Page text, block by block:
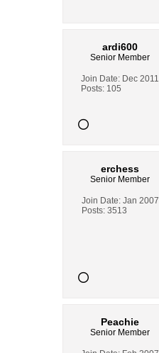
ardi600
Senior Member
Join Date: Dec 2011
Posts: 105
erchess
Senior Member
Join Date: Jan 2007
Posts: 3513
Peachie
Senior Member